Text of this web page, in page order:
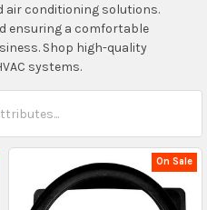
air conditioning solutions.
ensuring a comfortable
Shop high-quality
systems.
On Sale